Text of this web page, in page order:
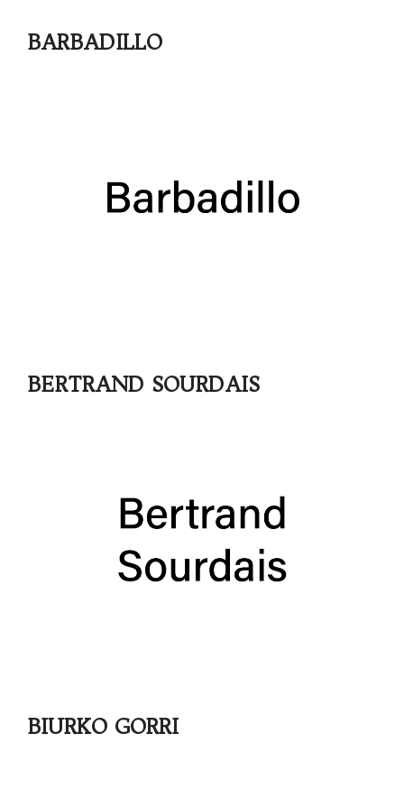
BARBADILLO
BERTRAND SOURDAIS
BIURKO GORRI